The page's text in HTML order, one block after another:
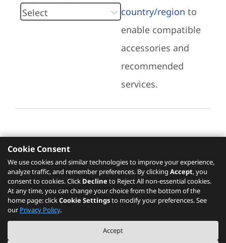
country/region to
enable compatible
accessories and
recommended
services.
Recommended Services
Please click here to check recommended
services.
The PSREF website is a specification query platform. For actual availability
of displayed product / models, please refer to official
Lenovo store website
Cookie Consent
We use cookies and similar technologies to improve your experience,
analyze traffic, and remember preferences. By clicking Accept, you
consent to cookies. Click Declineto Reject All non-essential cookies.
At any time, you can change your choice from the bottom of the
home page: clickCookie Settingsto modify your preferences. See
our Privacy Policy.
Accept